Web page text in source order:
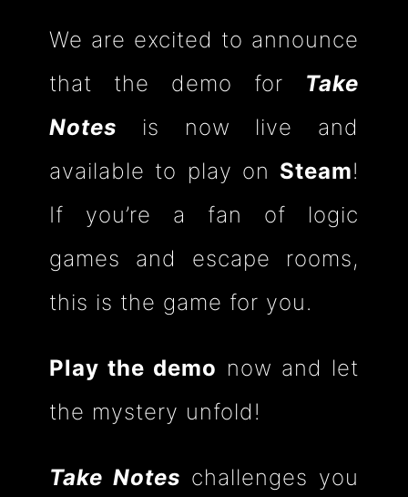
We are excited to announce
that the demo for Take
Notes is now live and
available to play on Steam!
If you’re a fan of logic
games and escape rooms,
this is the game for you.
Play the demo now and let
the mystery unfold!
Take Notes challenges you